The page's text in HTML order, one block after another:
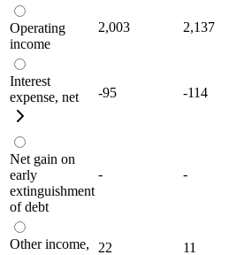
Operating
income
2,003 2,137
Interest
expense, net
-95 -114
Net gain on
early
extinguishment
of debt
- -
Other income,
22 11